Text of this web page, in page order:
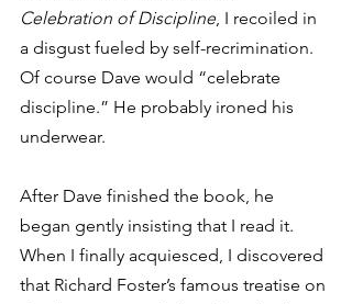
Celebration of Discipline, I recoiled in
a disgust fueled by self-recrimination.
Of course Dave would “celebrate
discipline.” He probably ironed his
underwear.
After Dave finished the book, he
began gently insisting that I read it.
When I finally acquiesced, I discovered
that Richard Foster’s famous treatise on